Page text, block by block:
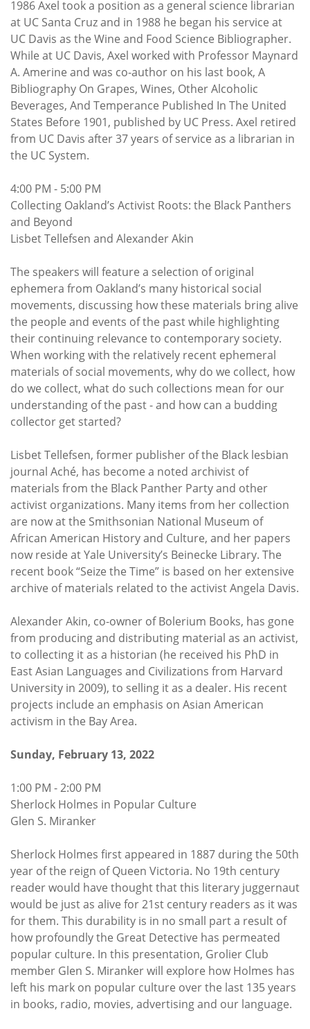
1986 Axel took a position as a general science librarian
at UC Santa Cruz and in 1988 he began his service at
UC Davis as the Wine and Food Science Bibliographer.
While at UC Davis, Axel worked with Professor Maynard
A. Amerine and was co-author on his last book, A
Bibliography On Grapes, Wines, Other Alcoholic
Beverages, And Temperance Published In The United
States Before 1901, published by UC Press. Axel retired
from UC Davis after 37 years of service as a librarian in
the UC System.
4:00 PM - 5:00 PM
Collecting Oakland’s Activist Roots: the Black Panthers
and Beyond
Lisbet Tellefsen and Alexander Akin
The speakers will feature a selection of original
ephemera from Oakland’s many historical social
movements, discussing how these materials bring alive
the people and events of the past while highlighting
their continuing relevance to contemporary society.
When working with the relatively recent ephemeral
materials of social movements, why do we collect, how
do we collect, what do such collections mean for our
understanding of the past - and how can a budding
collector get started?
Lisbet Tellefsen, former publisher of the Black lesbian
journal Aché, has become a noted archivist of
materials from the Black Panther Party and other
activist organizations. Many items from her collection
are now at the Smithsonian National Museum of
African American History and Culture, and her papers
now reside at Yale University’s Beinecke Library. The
recent book “Seize the Time” is based on her extensive
archive of materials related to the activist Angela Davis.
Alexander Akin, co-owner of Bolerium Books, has gone
from producing and distributing material as an activist,
to collecting it as a historian (he received his PhD in
East Asian Languages and Civilizations from Harvard
University in 2009), to selling it as a dealer. His recent
projects include an emphasis on Asian American
activism in the Bay Area.
Sunday, February 13, 2022
1:00 PM - 2:00 PM
Sherlock Holmes in Popular Culture
Glen S. Miranker
Sherlock Holmes first appeared in 1887 during the 50th
year of the reign of Queen Victoria. No 19th century
reader would have thought that this literary juggernaut
would be just as alive for 21st century readers as it was
for them. This durability is in no small part a result of
how profoundly the Great Detective has permeated
popular culture. In this presentation, Grolier Club
member Glen S. Miranker will explore how Holmes has
left his mark on popular culture over the last 135 years
in books, radio, movies, advertising and our language.